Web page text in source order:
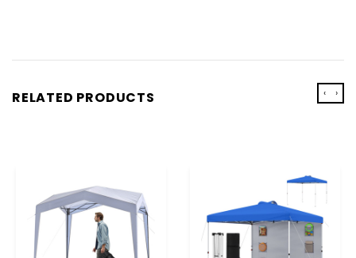
RELATED PRODUCTS ‹ ›